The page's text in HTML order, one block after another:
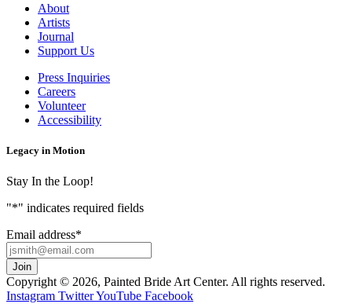
About
Artists
Journal
Support Us
Press Inquiries
Careers
Volunteer
Accessibility
Legacy in Motion
Stay In the Loop!
"*" indicates required fields
Email address*
Copyright © 2026, Painted Bride Art Center. All rights reserved.
Instagram TwitterYouTube Facebook